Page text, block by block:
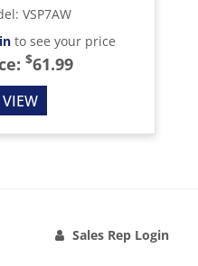
: VSP7AW
to see your price
$61.99
VIEW
Sales Rep Login